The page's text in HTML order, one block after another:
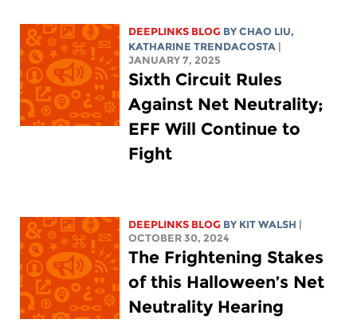
DEEPLINKS BLOG BYCHAO LIU,
KATHARINE TRENDACOSTA
JANUARY 7, 2025
Sixth Circuit Rules
Against Net Neutrality;
EFF Will Continue to
Fight
DEEPLINKS BLOG BY KIT WALSH
OCTOBER 30, 2024
The Frightening Stakes
of this Halloween’s Net
Neutrality Hearing